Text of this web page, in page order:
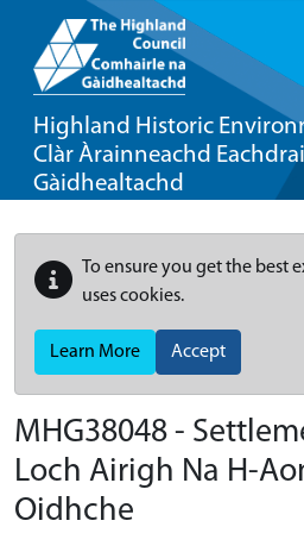
Highland Historic
Clàr Àrainneachd
Gàidhealtachd
To ensure you get the best
uses cookies.
Learn More Accept
MHG38048 -
Loch Airigh Na H-
Oidhche